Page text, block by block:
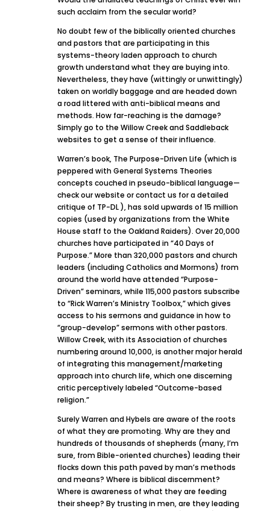
such acclaim from the secular world?
No doubt few of the biblically oriented churches
and pastors that are participating in this
systems-theory laden approach to church
growth understand what they are buying into.
Nevertheless, they have (wittingly or unwittingly)
taken on worldly baggage and are headed down
a road littered with anti-biblical means and
methods. How far-reaching is the damage?
Simply go to the Willow Creek and Saddleback
websites to get a sense of their influence.
Warren’s book, The Purpose-Driven Life (which is
peppered with General Systems Theories
concepts couched in pseudo-biblical language—
check our website or contact us for a detailed
critique of TP-DL ), has sold upwards of 15 million
copies (used by organizations from the White
House staff to the Oakland Raiders). Over 20,000
churches have participated in “40 Days of
Purpose.” More than 320,000 pastors and church
leaders (including Catholics and Mormons) from
around the world have attended “Purpose-
Driven” seminars, while 115,000 pastors subscribe
to “Rick Warren’s Ministry Toolbox,” which gives
access to his sermons and guidance in how to
“group-develop” sermons with other pastors.
Willow Creek, with its Association of churches
numbering around 10,000, is another major herald
of integrating this management/marketing
approach into church life, which one discerning
critic perceptively labeled “Outcome-based
religion.”
Surely Warren and Hybels are aware of the roots
of what they are promoting. Why are they and
hundreds of thousands of shepherds (many, I’m
sure, from Bible-oriented churches) leading their
flocks down this path paved by man’s methods
and means? Where is biblical discernment?
Where is awareness of what they are feeding
their sheep? By trusting in men, are they leading